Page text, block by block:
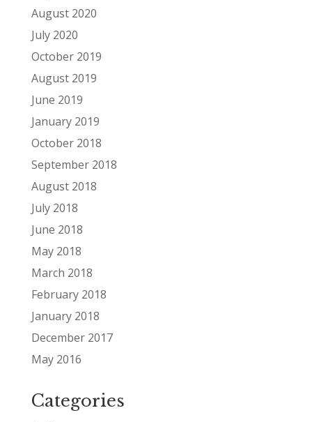
August 2020
July 2020
October 2019
August 2019
June 2019
January 2019
October 2018
September 2018
August 2018
July 2018
June 2018
May 2018
March 2018
February 2018
January 2018
December 2017
May 2016
Categories